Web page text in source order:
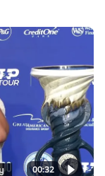
00:32